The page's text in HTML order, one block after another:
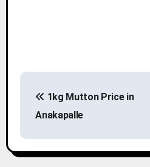
s
t
1kg Mutton Price in
Anakapalle